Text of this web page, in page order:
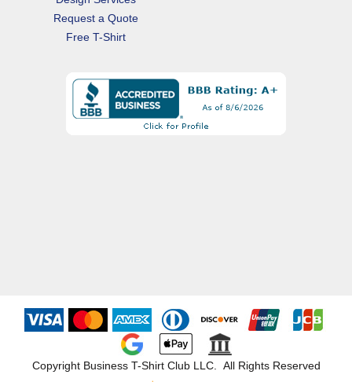
Request a Quote
Free T-Shirt
Copyright Business T-Shirt Club LLC. All Rights Reserved